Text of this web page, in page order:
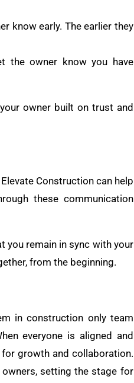
know early. The earlier they
the owner know you have
owner built on trust and
Construction can help
these communication
you remain in sync with your
from the beginning.
in construction only team
everyone is aligned and
growth and collaboration.
setting the stage for